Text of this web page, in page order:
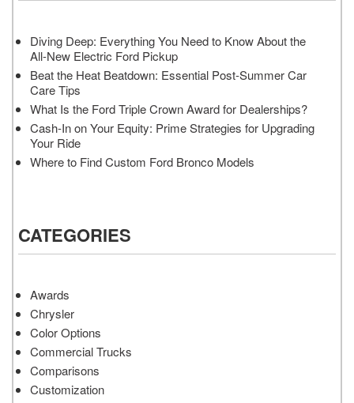
Diving Deep: Everything You Need to Know About the
All-New Electric Ford Pickup
Beat the Heat Beatdown: Essential Post-Summer Car
Care Tips
What Is the Ford Triple Crown Award for Dealerships?
Cash-In on Your Equity: Prime Strategies for Upgrading
Your Ride
Where to Find Custom Ford Bronco Models
CATEGORIES
Awards
Chrysler
Color Options
Commercial Trucks
Comparisons
Customization